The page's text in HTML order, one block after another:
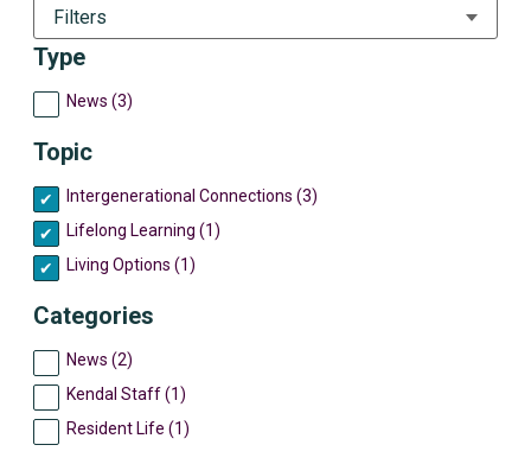
Type
News (3)
Topic
Intergenerational Connections (3)
Lifelong Learning (1)
Living Options (1)
Categories
News (2)
Kendal Staff (1)
Resident Life (1)
Filters